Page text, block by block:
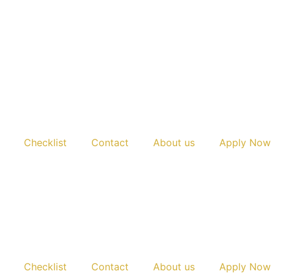
Checklist Contact About us Apply Now
Checklist Contact About us Apply Now